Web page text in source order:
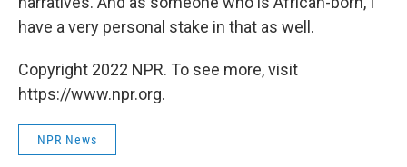
have a very personal stake in that as well.
Copyright 2022 NPR. To see more, visit
https://www.npr.org.
NPR News